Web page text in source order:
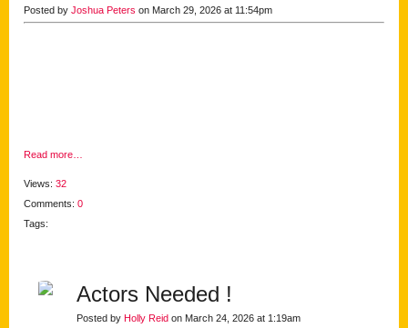
Posted by Joshua Peters on March 29, 2026 at 11:54pm
Read more…
Views: 32
Comments: 0
Tags:
Actors Needed !
Posted by Holly Reid on March 24, 2026 at 1:19am